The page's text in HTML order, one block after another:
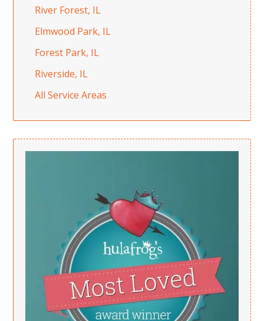
River Forest, IL
Elmwood Park, IL
Forest Park, IL
Riverside, IL
All Service Areas